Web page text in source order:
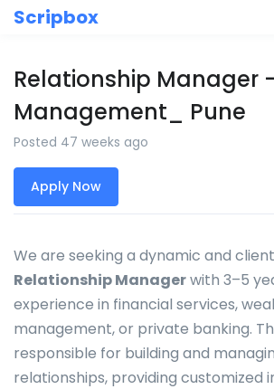
Scripbox
Relationship Manager
Management_ Pune
Posted 47 weeks ago
Apply Now
We are seeking a dynamic and
Relationship Managerwith 3–5
experience in financial services,
management, or private banking.
responsible for building and
relationships, providing customized